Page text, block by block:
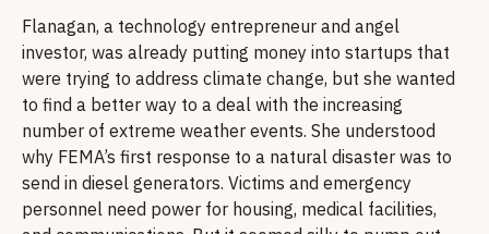
Flanagan, a technology entrepreneur and angel
investor, was already putting money into startups that
were trying to address climate change, but she wanted
to find a better way to a deal with the increasing
number of extreme weather events. She understood
why FEMA’s first response to a natural disaster was to
send in diesel generators. Victims and emergency
personnel need power for housing, medical facilities,